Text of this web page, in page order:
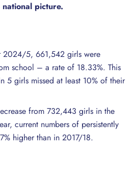
picture.
2024/5, 661,542 girls were
school – a rate of 18.33%. This
5 girls missed at least 10% of their
from 732,443 girls in the
current numbers of persistently
higher than in 2017/18.